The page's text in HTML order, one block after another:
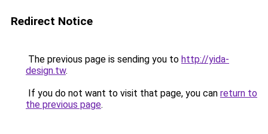
Redirect Notice
The previous page is sending you to http://yida-
design.tw.
If you do not want to visit that page, you can return to
the previous page.